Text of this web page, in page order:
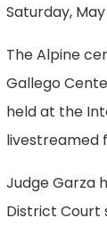
Saturday, May
The Alpine
Gallego
held at the
livestreamed
Judge Garza
District Court